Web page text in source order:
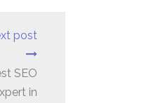
post
SEO
in